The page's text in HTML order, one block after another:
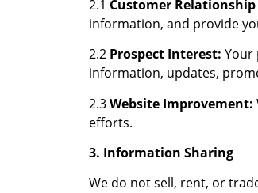
2.1 Customer
information, and provide
2.2 Prospect Interest: Your
information, updates,
2.3Website Improvement:
efforts.
3. Information Sharing
We do not sell, rent, or